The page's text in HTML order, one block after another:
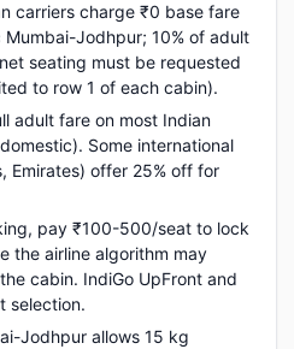
carriers charge ₹0 base fare
Jodhpur; 10% of adult
seating must be requested
to row 1 of each cabin).
adult fare on most Indian
Some international
Emirates) offer 25% off for
pay ₹100-500/seat to lock
the airline algorithm may
cabin. IndiGo UpFront and
selection.
Jodhpur allows 15 kg